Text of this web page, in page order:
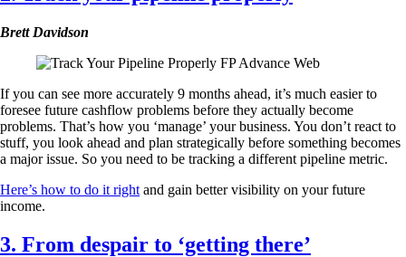
Brett Davidson
If you can see more accurately 9 months ahead, it’s much easier to
foresee future cashflow problems before they actually become
problems. That’s how you ‘manage’ your business. You don’t react to
stuff, you look ahead and plan strategically before something becomes
a major issue. So you need to be tracking a different pipeline metric.
Here’s how to do it right and gain better visibility on your future
income.
3. From despair to ‘getting there’